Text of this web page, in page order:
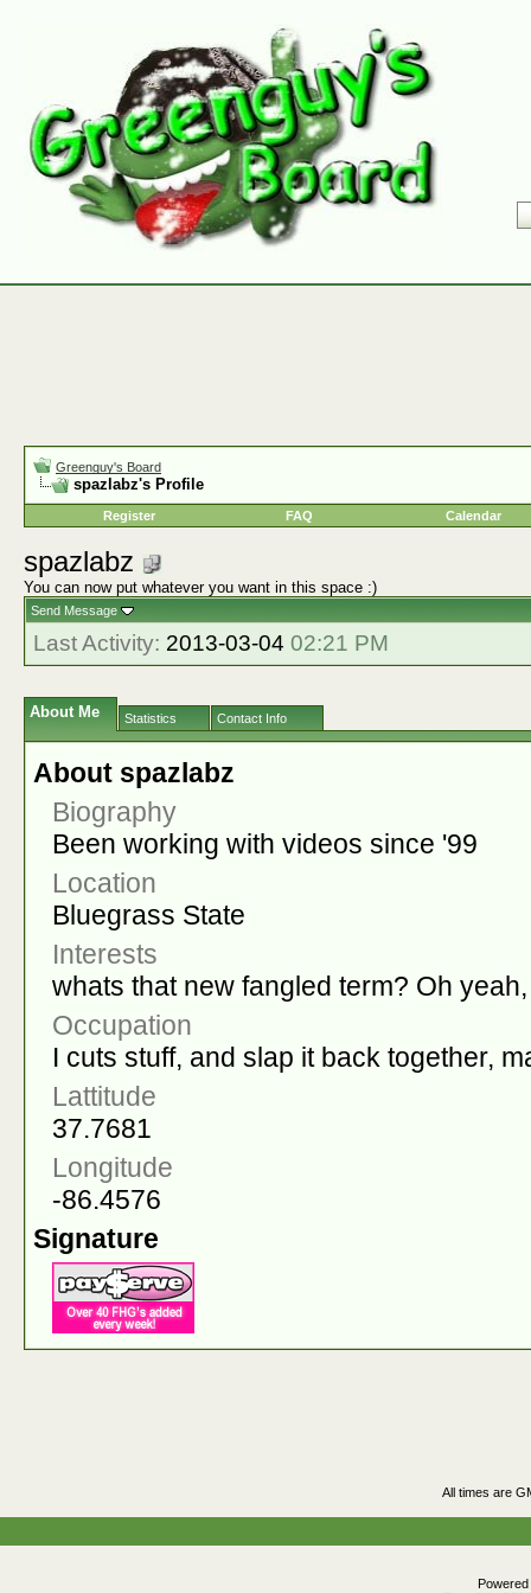
Greenguy's Board
spazlabz's Profile
Register FAQ Calendar
spazlabz
You can now put whatever you want in this space :)
Send Message
Last Activity: 2013-03-04 02:21 PM
About Me Statistics Contact Info
About spazlabz
Biography
Been working with videos since '99
Location
Bluegrass State
Interests
whats that new fangled term? Oh
Occupation
I cuts stuff, and slap it back together,
Lattitude
37.7681
Longitude
-86.4576
Signature
All times are